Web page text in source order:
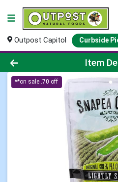
Outpost Capitol Curbside
Product DetailsItem
**on sale .70 off